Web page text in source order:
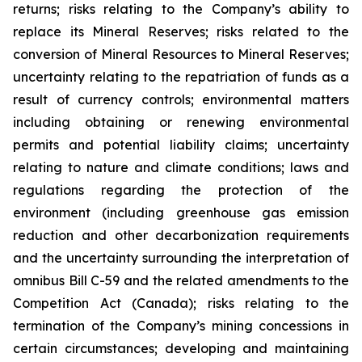
returns; risks relating to the Company’s ability to
replace its Mineral Reserves; risks related to the
conversion of Mineral Resources to Mineral Reserves;
uncertainty relating to the repatriation of funds as a
result of currency controls; environmental matters
including obtaining or renewing environmental
permits and potential liability claims; uncertainty
relating to nature and climate conditions; laws and
regulations regarding the protection of the
environment (including greenhouse gas emission
reduction and other decarbonization requirements
and the uncertainty surrounding the interpretation of
omnibus Bill C-59 and the related amendments to the
Competition Act (Canada); risks relating to the
termination of the Company’s mining concessions in
certain circumstances; developing and maintaining